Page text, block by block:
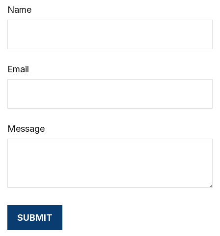
Name
Email
Message